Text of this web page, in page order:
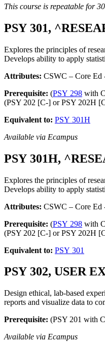
This course is repeatable for
PSY 301,
Explores the principles of
Develops ability to apply
Attributes: CSWC – Core
Prerequisite: (PSY 298 with
(PSY 202 [C-] or PSY 202H
Equivalent to: PSY 301H
Available via Ecampus
PSY 301H,
Explores the principles of
Develops ability to apply
Attributes: CSWC – Core Ed
Prerequisite: (PSY 298 with
(PSY 202 [C-] or PSY 202H
Equivalent to: PSY 301
PSY 302, USER
Design ethical, lab-based
reports and visualize data to
Prerequisite: (PSY 201 with
Available via Ecampus